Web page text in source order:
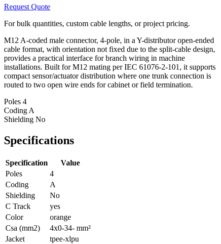
Request Quote
For bulk quantities, custom cable lengths, or project pricing.
M12 A-coded male connector, 4-pole, in a Y-distributor open-ended
cable format, with orientation not fixed due to the split-cable design,
provides a practical interface for branch wiring in machine
installations. Built for M12 mating per IEC 61076-2-101, it supports
compact sensor/actuator distribution where one trunk connection is
routed to two open wire ends for cabinet or field termination.
Poles 4
Coding A
Shielding No
Specifications
Specification
Value
Poles
4
Coding
A
Shielding
No
C Track
yes
Color
orange
Csa (mm2)
4x0-34- mm²
Jacket
tpee-xlpu